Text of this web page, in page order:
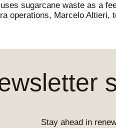
sugarcane waste as a
operations, Marcelo Altieri,
Stay ahead in